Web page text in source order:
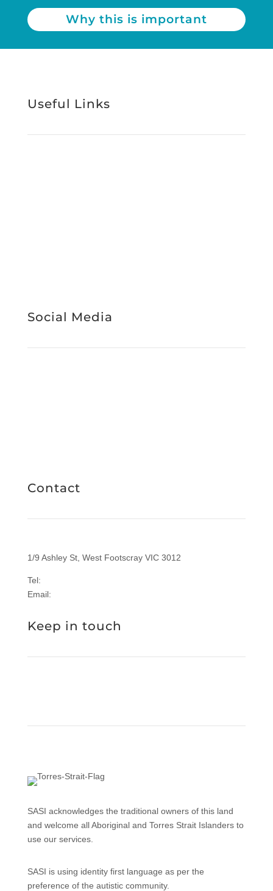
Why this is important
Useful Links
Social Media
Contact
1/9 Ashley St, West Footscray VIC 3012
Tel:
Email:
Keep in touch
SASI acknowledges the traditional owners of this land
and welcome all Aboriginal and Torres Strait Islanders to
use our services.
SASI is using identity first language as per the
preference of the autistic community.